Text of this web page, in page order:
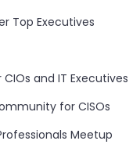
Top Executives
and IT Executives
for CISOs
Meetup